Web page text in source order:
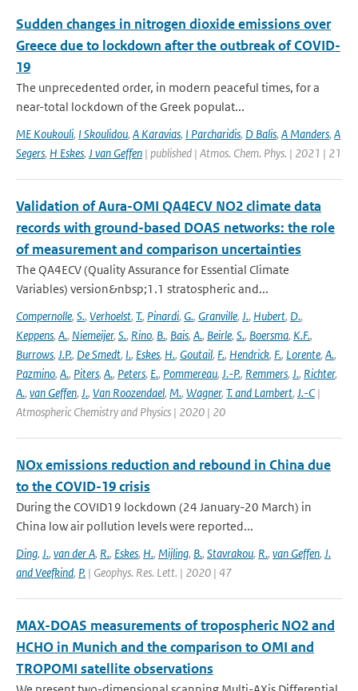
Sudden changes in nitrogen dioxide emissions over
Greece due to lockdown after the outbreak of COVID-
19
The unprecedented order, in modern peaceful times, for a
near-total lockdown of the Greek populat...
ME Koukouli, I Skoulidou, A Karavias, I Parcharidis, D Balis, A Manders, A
Segers, H Eskes, J van Geffen | published | Atmos. Chem. Phys. | 2021 | 21
Validation of Aura-OMI QA4ECV NO2 climate data
records with ground-based DOAS networks: the role
of measurement and comparison uncertainties
The QA4ECV (Quality Assurance for Essential Climate
Variables) version&nbsp;1.1 stratospheric and...
Compernolle, S., Verhoelst, T., Pinardi, G., Granville, J., Hubert, D.,
Keppens, A., Niemeijer, S., Rino, B., Bais, A., Beirle, S., Boersma, K.F.,
Burrows, J.P., De Smedt, I., Eskes, H., Goutail, F., Hendrick, F., Lorente, A.,
Pazmino, A., Piters, A., Peters, E., Pommereau, J.-P., Remmers, J., Richter,
A., van Geffen, J., Van Roozendael, M., Wagner, T. and Lambert, J.-C|
Atmospheric Chemistry and Physics | 2020 | 20
NOx emissions reduction and rebound in China due
to the COVID-19 crisis
During the COVID19 lockdown (24 January-20 March) in
China low air pollution levels were reported...
Ding, J., van der A, R., Eskes, H., Mijling, B., Stavrakou, R., van Geffen, J.
and Veefkind, P. | Geophys. Res. Lett. | 2020 | 47
MAX-DOAS measurements of tropospheric NO2 and
HCHO in Munich and the comparison to OMI and
TROPOMI satellite observations